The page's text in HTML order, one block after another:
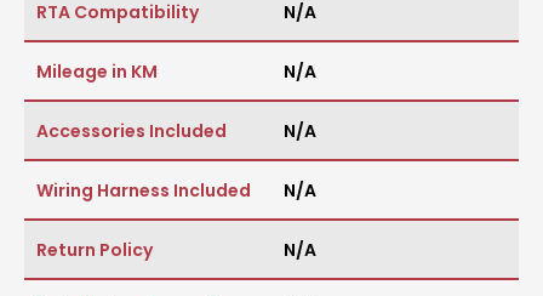
RTA Compatibility N/A
Mileage in KM N/A
Accessories Included N/A
Wiring Harness Included N/A
Return Policy N/A